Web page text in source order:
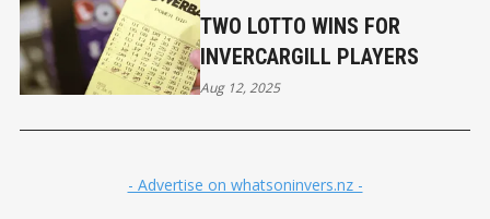
TWO LOTTO WINS FOR
INVERCARGILL PLAYERS
Aug 12, 2025
- Advertise on whatsoninvers.nz -